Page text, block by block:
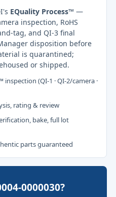
EQuality Process™ —
inspection, RoHS
tag, and QI-3 final
disposition before
is quarantined;
or shipped.
(QI-1 · QI-2/camera ·
rating & review
bake, full lot
parts guaranteed
0000030?